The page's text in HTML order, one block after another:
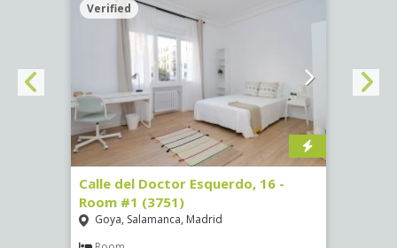
Verified
Calle del Doctor Esquerdo, 16 -
Room #1 (3751)
Goya, Salamanca, Madrid